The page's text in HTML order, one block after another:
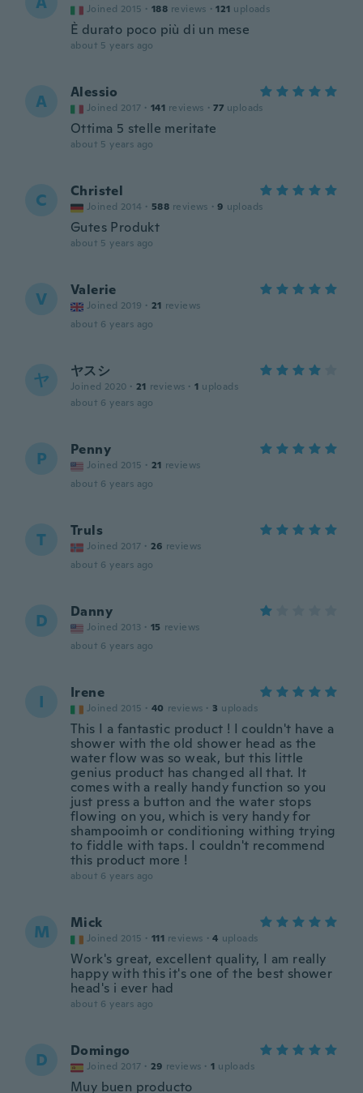
Joined 2015 · 188 reviews · 121 uploads
È durato poco più di un mese
about 5 years ago
A Alessio
Joined 2017 · 141 reviews · 77 uploads
Ottima 5 stelle meritate
about 5 years ago
C Christel
Joined 2014 · 588 reviews · 9 uploads
Gutes Produkt
about 5 years ago
V Valerie
Joined 2019 · 21 reviews
about 6 years ago
ヤ ヤスシ
Joined 2020 · 21 reviews · 1 uploads
about 6 years ago
P Penny
Joined 2015 · 21 reviews
about 6 years ago
T Truls
Joined 2017 · 26 reviews
about 6 years ago
D Danny
Joined 2013 · 15 reviews
about 6 years ago
I Irene
Joined 2015 · 40 reviews · 3 uploads
This I a fantastic product ! I couldn't have a
shower with the old shower head as the
water flow was so weak, but this little
genius product has changed all that. It
comes with a really handy function so you
just press a button and the water stops
flowing on you, which is very handy for
shampooimh or conditioning withing trying
to fiddle with taps. I couldn't recommend
this product more !
about 6 years ago
M Mick
Joined 2015 · 111 reviews · 4 uploads
Work's great, excellent quality, I am really
happy with this it's one of the best shower
head's i ever had
about 6 years ago
D Domingo
Joined 2017 · 29 reviews · 1 uploads
Muy buen producto